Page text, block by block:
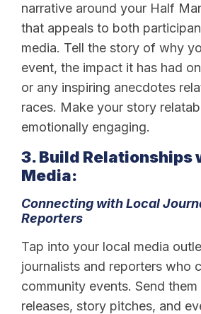
narrative around your Half
that appeals to both
media. Tell the story of why
event, the impact it has had
or any inspiring anecdotes
races. Make your story
emotionally engaging.
3. Build Relationships
Media:
Connecting with Local
Reporters
Tap into your local media
journalists and reporters who
community events. Send
releases, story pitches, and